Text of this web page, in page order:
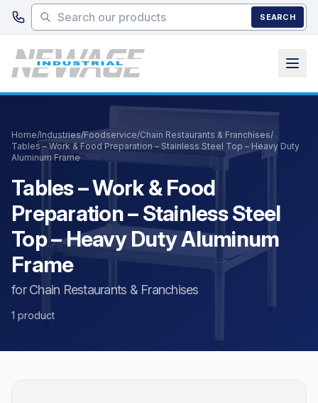
Skip to main content
SEARCH
Home/Industries/Foodservice/Chain Restaurants & Franchises/
Tables – Work & Food Preparation – Stainless Steel Top – Heavy Duty
Aluminum Frame
Tables – Work & Food
Preparation – Stainless Steel
Top – Heavy Duty Aluminum
Frame
for Chain Restaurants & Franchises
1 product